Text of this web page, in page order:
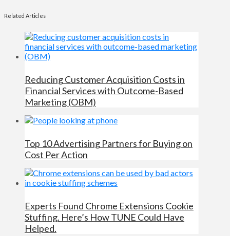
Related Articles
Reducing Customer Acquisition Costs in
Financial Services with Outcome-Based
Marketing (OBM)
Top 10 Advertising Partners for Buying on
Cost Per Action
Experts Found Chrome Extensions Cookie
Stuffing. Here’s How TUNE Could Have
Helped.